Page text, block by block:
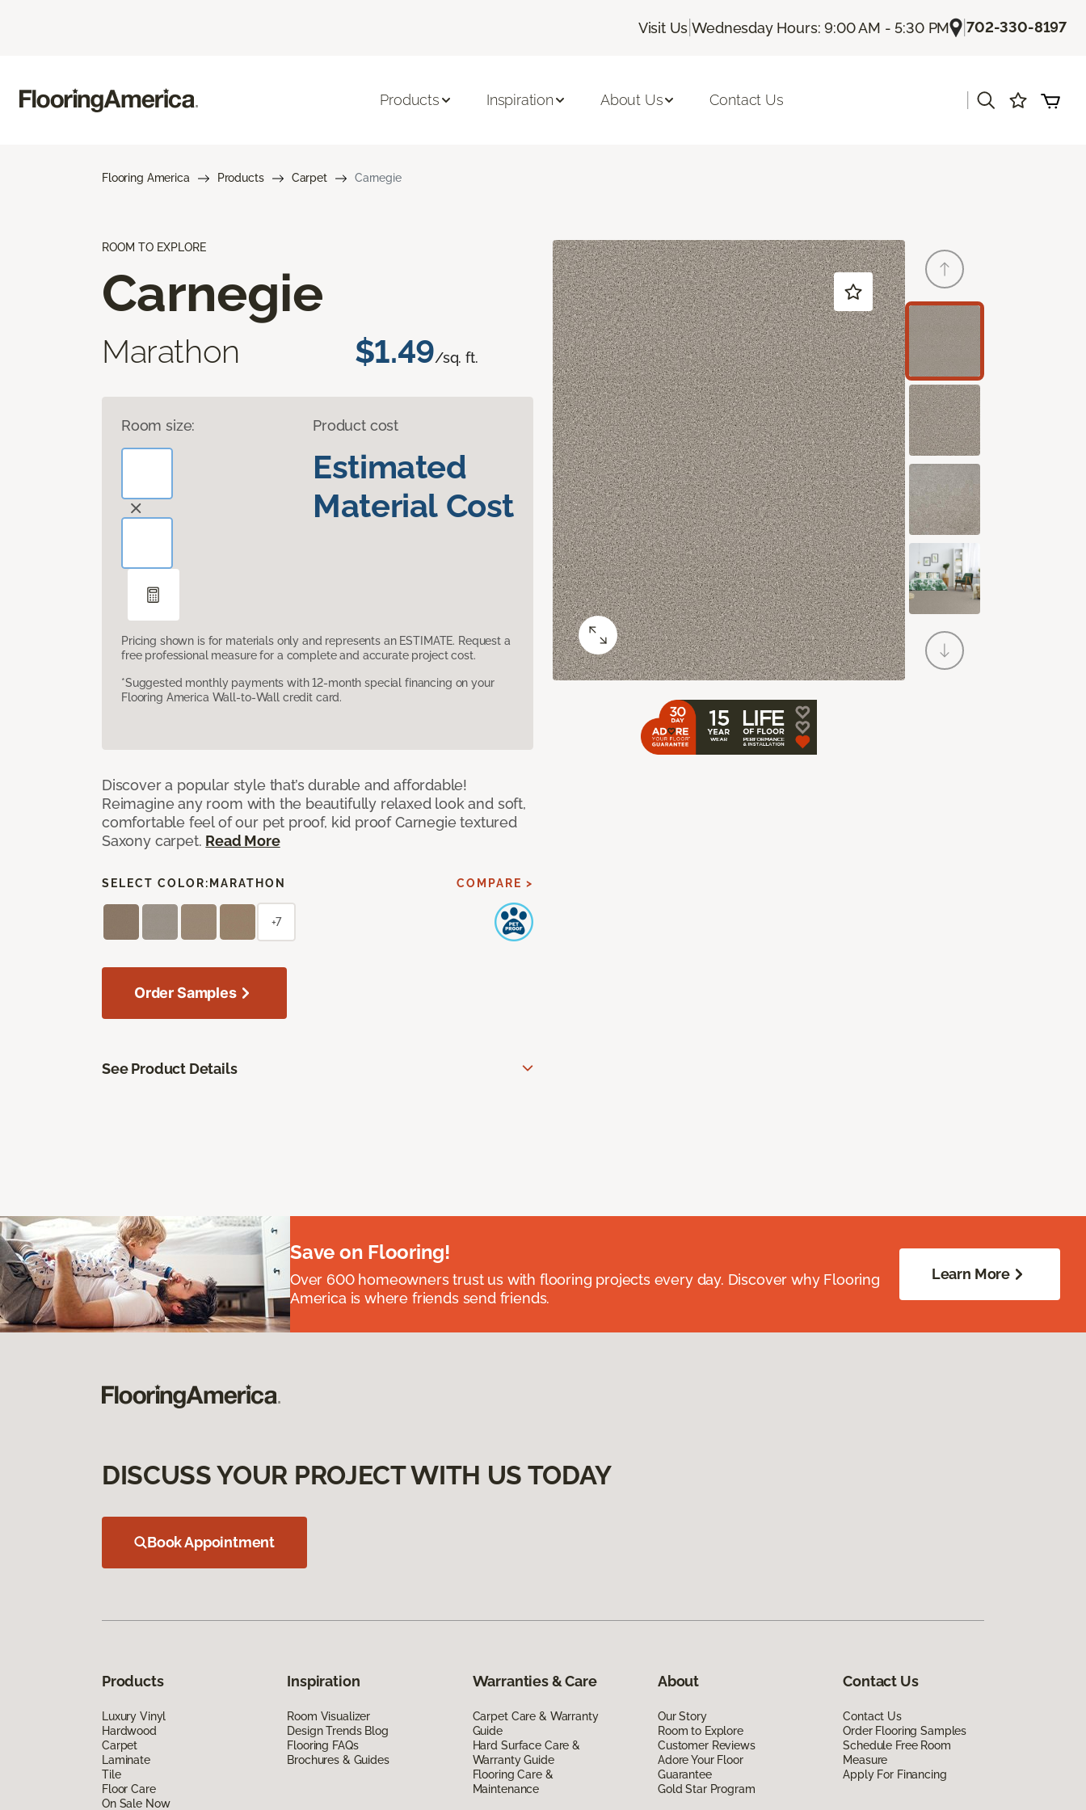
Visit Us |Wednesday Hours: 9:00 AM - 5:30 PM |702-330-8197
Products Inspiration About Us Contact Us
Flooring America Products Carpet Carnegie
ROOM TO EXPLORE
Carnegie
Marathon $1.49/sq. ft.
Room size: Product cost
Estimated
Material Cost
Pricing shown is for materials only and represents an ESTIMATE. Request a
free professional measure for a complete and accurate project cost.
*Suggested monthly payments with 12-month special financing on your
Flooring America Wall-to-Wall credit card.
Discover a popular style that’s durable and affordable!
Reimagine any room with the beautifully relaxed look and soft,
comfortable feel of our pet proof, kid proof Carnegie textured
Saxony carpet. Read More
SELECT COLOR: MARATHON COMPARE >
+7
Order Samples
See Product Details
Save on Flooring!
Over 600 homeowners trust us with flooring projects every day. Discover why Flooring
America is where friends send friends.
Learn More
DISCUSS YOUR PROJECT WITH US TODAY
Book Appointment
Products
Luxury Vinyl
Hardwood
Carpet
Laminate
Tile
Floor Care
On Sale Now
Inspiration
Room Visualizer
Design Trends Blog
Flooring FAQs
Brochures & Guides
Warranties & Care
Carpet Care & Warranty
Guide
Hard Surface Care &
Warranty Guide
Flooring Care &
Maintenance
About
Our Story
Room to Explore
Customer Reviews
Adore Your Floor
Guarantee
Gold Star Program
Contact Us
Contact Us
Order Flooring Samples
Schedule Free Room
Measure
Apply For Financing